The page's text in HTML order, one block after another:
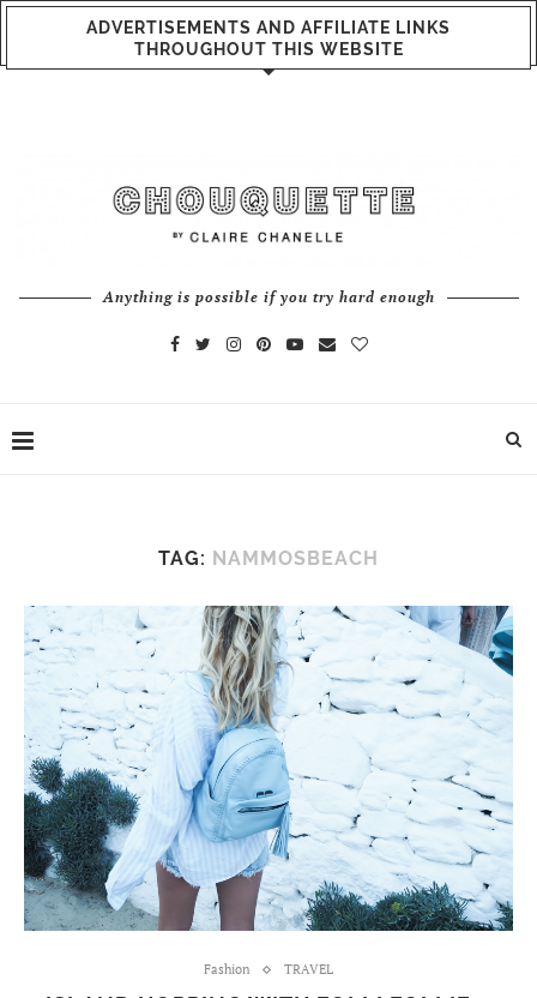
ADVERTISEMENTS AND AFFILIATE LINKS
THROUGHOUT THIS WEBSITE
Anything is possible if you try hard enough
TAG: NAMMOSBEACH
Fashion TRAVEL